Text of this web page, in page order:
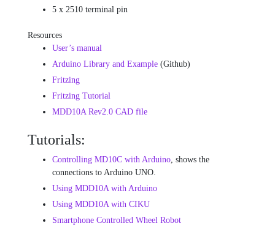
5 x 2510 terminal pin
Resources
User’s manual
Arduino Library and Example (Github)
Fritzing
Fritzing Tutorial
MDD10A Rev2.0 CAD file
Tutorials:
Controlling MD10C with Arduino, shows the
connections to Arduino UNO.
Using MDD10A with Arduino
Using MDD10A with CIKU
Smartphone Controlled Wheel Robot